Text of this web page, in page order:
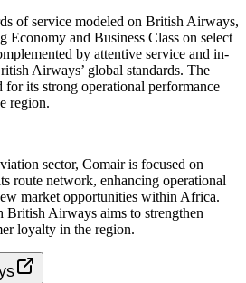
of service modeled on British Airways,
Economy and Business Class on select
by attentive service and in-
Airways’ global standards. The
for its strong operational performance
region.
sector, Comair is focused on
route network, enhancing operational
market opportunities within Africa.
British Airways aims to strengthen
loyalty in the region.